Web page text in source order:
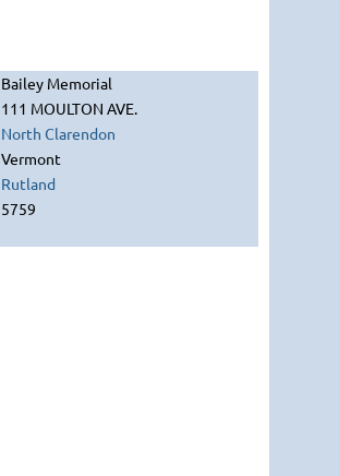
Bailey Memorial
111 MOULTON AVE.
North Clarendon
Vermont
Rutland
5759